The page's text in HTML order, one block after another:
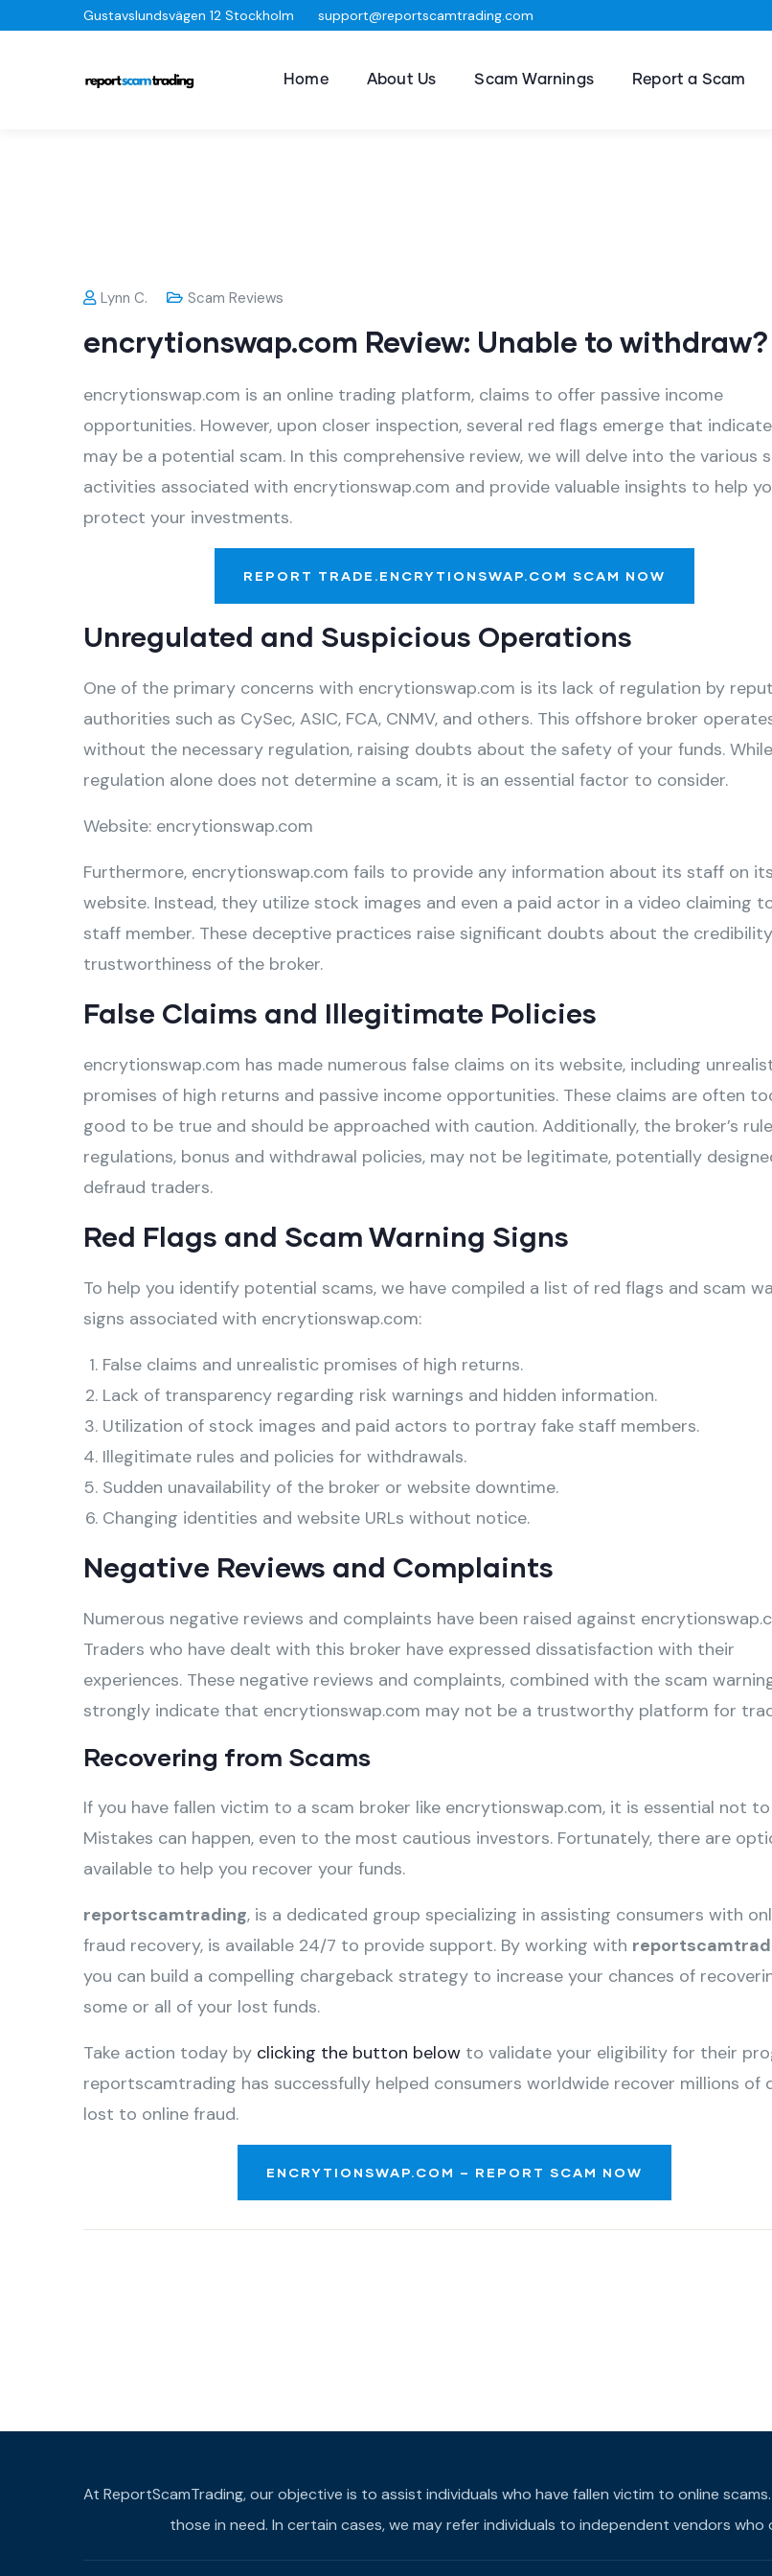
Gustavslundsvägen 12 Stockholm support@reportscamtrading.com
Home About Us Scam Warnings Report a Scam
Lynn C. Scam Reviews
encrytionswap.com Review: Unable to withdraw?
encrytionswap.com is an online trading platform, claims to offer passive income
opportunities. However, upon closer inspection, several red flags emerge that
may be a potential scam. In this comprehensive review, we will delve into the various
activities associated with encrytionswap.com and provide valuable insights to help
protect your investments.
REPORT TRADE.ENCRYTIONSWAP.COM SCAM NOW
Unregulated and Suspicious Operations
One of the primary concerns with encrytionswap.com is its lack of regulation by
authorities such as CySec, ASIC, FCA, CNMV, and others. This offshore broker
without the necessary regulation, raising doubts about the safety of your funds. While
regulation alone does not determine a scam, it is an essential factor to consider.
Website: encrytionswap.com
Furthermore, encrytionswap.com fails to provide any information about its staff on its
website. Instead, they utilize stock images and even a paid actor in a video claiming
staff member. These deceptive practices raise significant doubts about the
trustworthiness of the broker.
False Claims and Illegitimate Policies
encrytionswap.com has made numerous false claims on its website, including
promises of high returns and passive income opportunities. These claims are often
good to be true and should be approached with caution. Additionally, the broker’s
regulations, bonus and withdrawal policies, may not be legitimate, potentially
defraud traders.
Red Flags and Scam Warning Signs
To help you identify potential scams, we have compiled a list of red flags and scam
signs associated with encrytionswap.com:
False claims and unrealistic promises of high returns.
Lack of transparency regarding risk warnings and hidden information.
Utilization of stock images and paid actors to portray fake staff members.
Illegitimate rules and policies for withdrawals.
Sudden unavailability of the broker or website downtime.
Changing identities and website URLs without notice.
Negative Reviews and Complaints
Numerous negative reviews and complaints have been raised against
Traders who have dealt with this broker have expressed dissatisfaction with their
experiences. These negative reviews and complaints, combined with the scam
strongly indicate that encrytionswap.com may not be a trustworthy platform for
Recovering from Scams
If you have fallen victim to a scam broker like encrytionswap.com, it is essential not
Mistakes can happen, even to the most cautious investors. Fortunately, there are
available to help you recover your funds.
reportscamtrading, is a dedicated group specializing in assisting consumers with
fraud recovery, is available 24/7 to provide support. By working with
you can build a compelling chargeback strategy to increase your chances of
some or all of your lost funds.
Take action today by clicking the button below to validate your eligibility for their
reportscamtrading has successfully helped consumers worldwide recover millions of
lost to online fraud.
ENCRYTIONSWAP.COM – REPORT SCAM NOW
At ReportScamTrading, our objective is to assist individuals who have fallen victim to online
those in need. In certain cases, we may refer individuals to independent vendors